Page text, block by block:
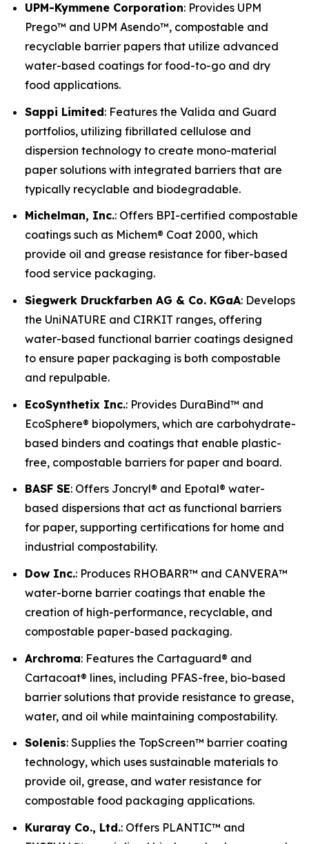
UPM-Kymmene Corporation: Provides UPM
Prego™ and UPM Asendo™, compostable and
recyclable barrier papers that utilize advanced
water-based coatings for food-to-go and dry
food applications.
Sappi Limited: Features the Valida and Guard
portfolios, utilizing fibrillated cellulose and
dispersion technology to create mono-material
paper solutions with integrated barriers that are
typically recyclable and biodegradable.
Michelman, Inc.: Offers BPI-certified compostable
coatings such as Michem® Coat 2000, which
provide oil and grease resistance for fiber-based
food service packaging.
Siegwerk Druckfarben AG & Co. KGaA: Develops
the UniNATURE and CIRKIT ranges, offering
water-based functional barrier coatings designed
to ensure paper packaging is both compostable
and repulpable.
EcoSynthetix Inc.: Provides DuraBind™ and
EcoSphere® biopolymers, which are carbohydrate-
based binders and coatings that enable plastic-
free, compostable barriers for paper and board.
BASF SE: Offers Joncryl® and Epotal® water-
based dispersions that act as functional barriers
for paper, supporting certifications for home and
industrial compostability.
Dow Inc.: Produces RHOBARR™ and CANVERA™
water-borne barrier coatings that enable the
creation of high-performance, recyclable, and
compostable paper-based packaging.
Archroma: Features the Cartaguard® and
Cartacoat® lines, including PFAS-free, bio-based
barrier solutions that provide resistance to grease,
water, and oil while maintaining compostability.
Solenis: Supplies the TopScreen™ barrier coating
technology, which uses sustainable materials to
provide oil, grease, and water resistance for
compostable food packaging applications.
Kuraray Co., Ltd.: Offers PLANTIC™ and